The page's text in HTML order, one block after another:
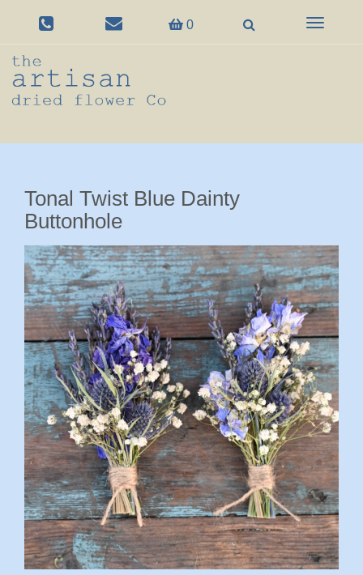
0
Toggle
Tonal Twist Blue Dainty
Buttonhole